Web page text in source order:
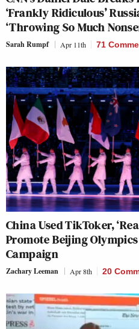
‘Frankly Ridiculous’
‘Throwing So Much
Sarah Rumpf Apr 11th 71
China Used TikToker,
Promote Beijing
Campaign
Zachary Leeman Apr 8th 20